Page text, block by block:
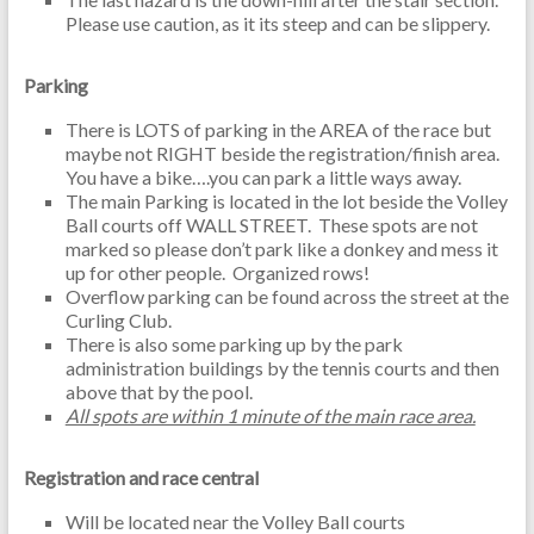
Please use caution, as it its steep and can be slippery.
Parking
There is LOTS of parking in the AREA of the race but
maybe not RIGHT beside the registration/finish area.
You have a bike….you can park a little ways away.
The main Parking is located in the lot beside the Volley
Ball courts off WALL STREET. These spots are not
marked so please don’t park like a donkey and mess it
up for other people. Organized rows!
Overflow parking can be found across the street at the
Curling Club.
There is also some parking up by the park
administration buildings by the tennis courts and then
above that by the pool.
All spots are within 1 minute of the main race area.
Registration and race central
Will be located near the Volley Ball courts